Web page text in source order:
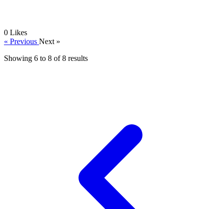
0 Likes
« Previous Next »
Showing 6 to 8 of8 results